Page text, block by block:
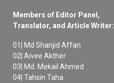
Members of Editor Panel,
Translator, and Article Writer:
01| Md Shanjid Affan
02| Aivee Akther
03| Md. Mekail Ahmed
04| Tahsin Taha